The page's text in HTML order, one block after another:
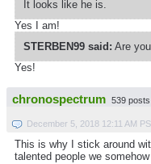
It looks like he is.
Yes I am!
STERBEN99 said: Are
Yes!
chronospectrum 539 posts
December 5, 2018 12:11 AM
This is why I stick around
talented people we